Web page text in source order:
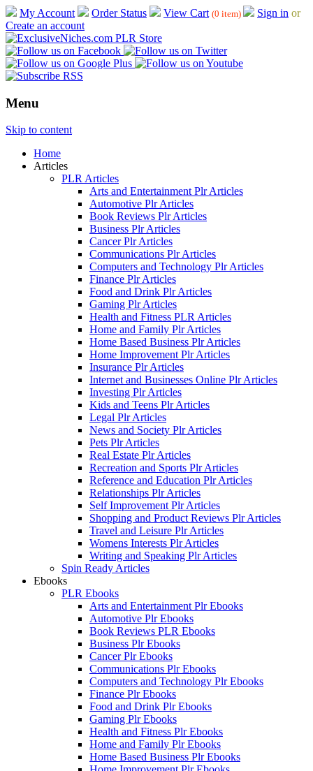
My Account Order Status View Cart (0 item) Sign in or
Create an account
Menu
Skip to content
Home
Articles
PLR Articles
Arts and Entertainment Plr Articles
Automotive Plr Articles
Book Reviews Plr Articles
Business Plr Articles
Cancer Plr Articles
Communications Plr Articles
Computers and Technology Plr Articles
Finance Plr Articles
Food and Drink Plr Articles
Gaming Plr Articles
Health and Fitness PLR Articles
Home and Family Plr Articles
Home Based Business Plr Articles
Home Improvement Plr Articles
Insurance Plr Articles
Internet and Businesses Online Plr Articles
Investing Plr Articles
Kids and Teens Plr Articles
Legal Plr Articles
News and Society Plr Articles
Pets Plr Articles
Real Estate Plr Articles
Recreation and Sports Plr Articles
Reference and Education Plr Articles
Relationships Plr Articles
Self Improvement Plr Articles
Shopping and Product Reviews Plr Articles
Travel and Leisure Plr Articles
Womens Interests Plr Articles
Writing and Speaking Plr Articles
Spin Ready Articles
Ebooks
PLR Ebooks
Arts and Entertainment Plr Ebooks
Automotive Plr Ebooks
Book Reviews PLR Ebooks
Business Plr Ebooks
Cancer Plr Ebooks
Communications Plr Ebooks
Computers and Technology Plr Ebooks
Finance Plr Ebooks
Food and Drink Plr Ebooks
Gaming Plr Ebooks
Health and Fitness Plr Ebooks
Home and Family Plr Ebooks
Home Based Business Plr Ebooks